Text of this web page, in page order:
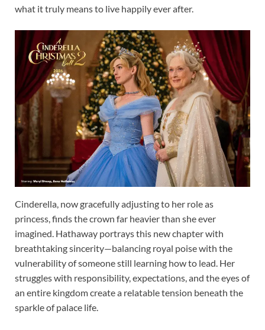
what it truly means to live happily ever after.
Cinderella, now gracefully adjusting to her role as
princess, finds the crown far heavier than she ever
imagined. Hathaway portrays this new chapter with
breathtaking sincerity—balancing royal poise with the
vulnerability of someone still learning how to lead. Her
struggles with responsibility, expectations, and the eyes of
an entire kingdom create a relatable tension beneath the
sparkle of palace life.